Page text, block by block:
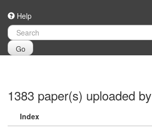
Help
Go
1383 paper(s) uploaded by
Index